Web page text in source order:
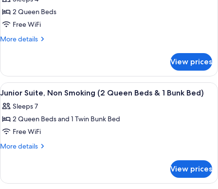
In
Shower)
Smoking
In
Shower)
photos
for
Mobility/Hearing
Accessible
Room
with
Tub
2 Queen Beds
Free WiFi
More details
More
Accessible
Two
Queen
with
Tub
View prices
View
all
photos
for
Junior
Suite,
(2
A modern hotel room with a large
11
Junior Suite, Non Smoking (2 Queen Beds & 1 Bunk Bed)
Sleeps 7
2 Queen Beds and 1 Twin Bunk Bed
Free WiFi
More details
More
Suite,
View prices